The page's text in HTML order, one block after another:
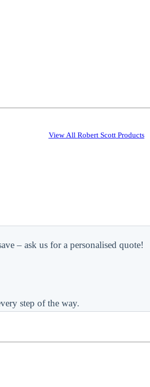
View All Robert ScottProducts
– ask us for a personalised quote!
step of the way.